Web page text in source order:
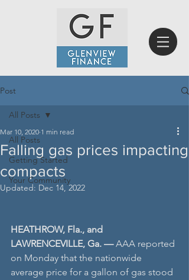
Post
All Posts
Getting Started
Your Community
All Posts
Falling gas prices impacting
compacts
Mar 10, 2020 1 min read
Updated: Dec 14, 2022
HEATHROW, Fla., and
LAWRENCEVILLE, Ga. — AAA reported
on Monday that the nationwide
average price for a gallon of gas stood